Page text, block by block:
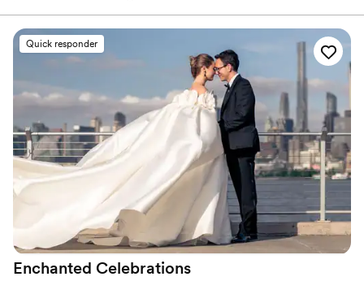
Quick responder
Enchanted Celebrations